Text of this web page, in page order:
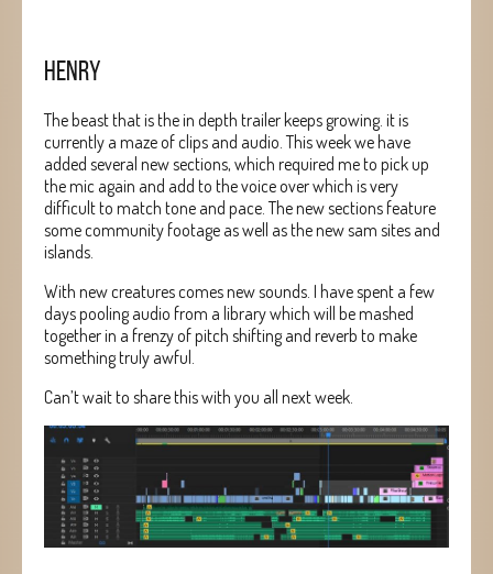
HENRY
The beast that is the in depth trailer keeps growing. it is
currently a maze of clips and audio. This week we have
added several new sections, which required me to pick up
the mic again and add to the voice over which is very
difficult to match tone and pace. The new sections feature
some community footage as well as the new sam sites and
islands.
With new creatures comes new sounds. I have spent a few
days pooling audio from a library which will be mashed
together in a frenzy of pitch shifting and reverb to make
something truly awful.
Can’t wait to share this with you all next week.